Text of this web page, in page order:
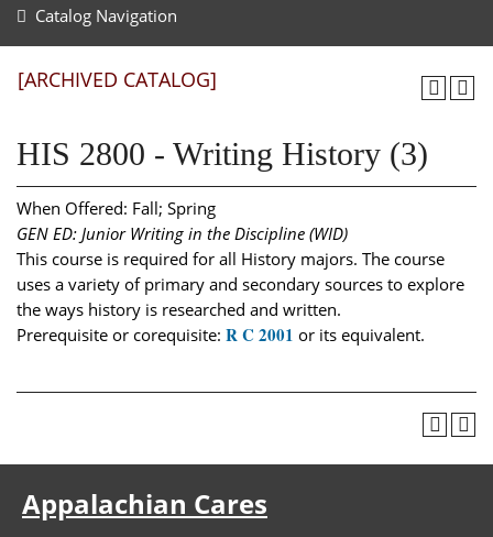
Catalog Navigation
[ARCHIVED CATALOG]
HIS 2800 - Writing History (3)
When Offered: Fall; Spring
GEN ED: Junior Writing in the Discipline (WID)
This course is required for all History majors. The course
uses a variety of primary and secondary sources to explore
the ways history is researched and written.
Prerequisite or corequisite: R C 2001 or its equivalent.
Appalachian Cares